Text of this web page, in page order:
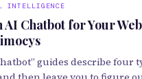
INTELLIGENCE
AI Chatbot for Your
guides describe four